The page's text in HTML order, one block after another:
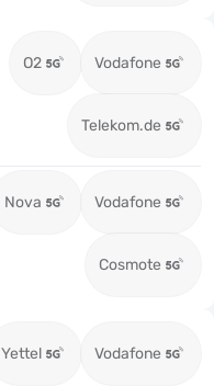
O2 Vodafone
Telekom.de
Nova Vodafone
Cosmote
Yettel Vodafone